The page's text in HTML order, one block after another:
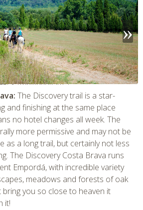
tmpVideoPath=!
tmpVideoPath=!
The Discovery trail is a star-
and finishing at the same place
no hotel changes all week. The
more permissive and may not be
as a long trail, but certainly not less
The Discovery Costa Brava runs
Empordá, with incredible variety
meadows and forests of oak
you so close to heaven it
it!